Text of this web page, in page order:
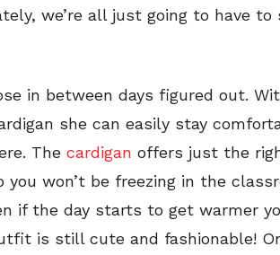
we’re all just going to have to
in between days figured out.
she can easily stay
The cardigan offers just the
you won’t be freezing in the
if the day starts to get warmer
is still cute and fashionable!